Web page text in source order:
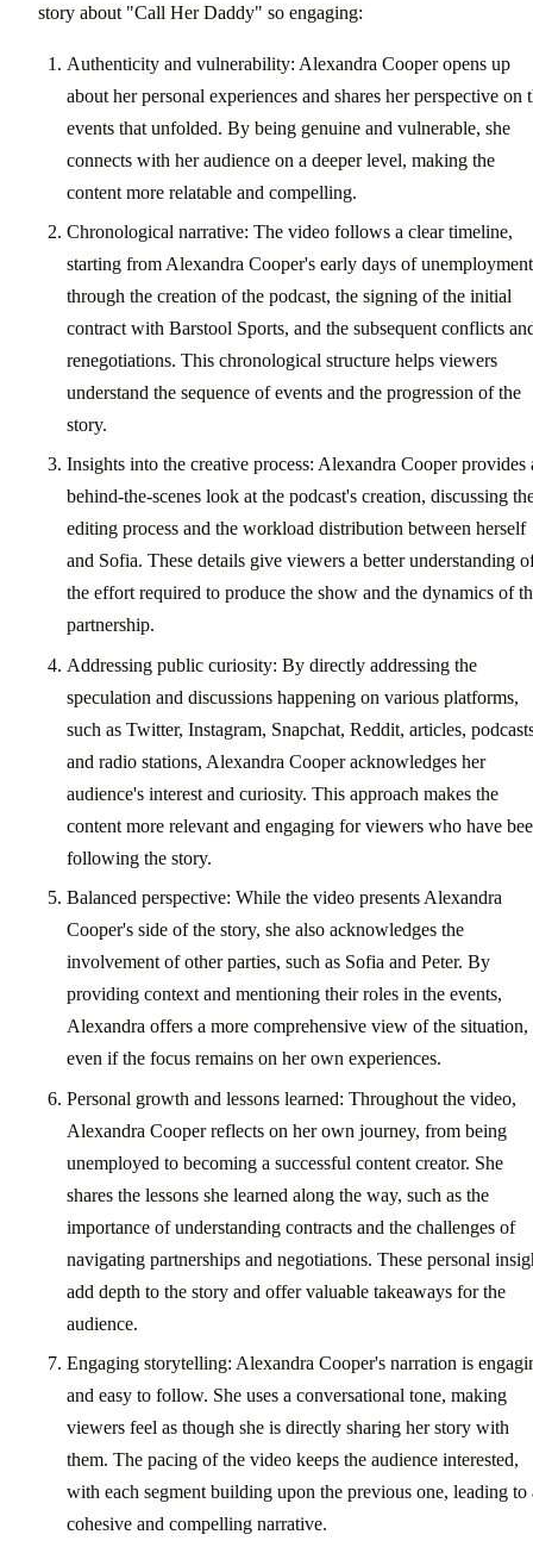
story about "Call Her Daddy" so engaging:
Authenticity and vulnerability: Alexandra Cooper opens up
about her personal experiences and shares her perspective on
events that unfolded. By being genuine and vulnerable, she
connects with her audience on a deeper level, making the
content more relatable and compelling.
Chronological narrative: The video follows a clear timeline,
starting from Alexandra Cooper's early days of
through the creation of the podcast, the signing of the initial
contract with Barstool Sports, and the subsequent conflicts
renegotiations. This chronological structure helps viewers
understand the sequence of events and the progression of the
story.
Insights into the creative process: Alexandra Cooper provides
behind-the-scenes look at the podcast's creation, discussing
editing process and the workload distribution between herself
and Sofia. These details give viewers a better understanding
the effort required to produce the show and the dynamics of
partnership.
Addressing public curiosity: By directly addressing the
speculation and discussions happening on various platforms,
such as Twitter, Instagram, Snapchat, Reddit, articles,
and radio stations, Alexandra Cooper acknowledges her
audience's interest and curiosity. This approach makes the
content more relevant and engaging for viewers who have
following the story.
Balanced perspective: While the video presents Alexandra
Cooper's side of the story, she also acknowledges the
involvement of other parties, such as Sofia and Peter. By
providing context and mentioning their roles in the events,
Alexandra offers a more comprehensive view of the situation,
even if the focus remains on her own experiences.
Personal growth and lessons learned: Throughout the video,
Alexandra Cooper reflects on her own journey, from being
unemployed to becoming a successful content creator. She
shares the lessons she learned along the way, such as the
importance of understanding contracts and the challenges of
navigating partnerships and negotiations. These personal
add depth to the story and offer valuable takeaways for the
audience.
Engaging storytelling: Alexandra Cooper's narration is
and easy to follow. She uses a conversational tone, making
viewers feel as though she is directly sharing her story with
them. The pacing of the video keeps the audience interested,
with each segment building upon the previous one, leading to
cohesive and compelling narrative.